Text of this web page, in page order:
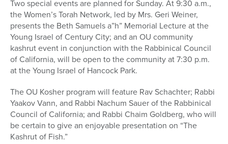
Two special events are planned for Sunday. At 9:30 a.m.,
the Women’s Torah Network, led by Mrs. Geri Weiner,
presents the Beth Samuels a”h” Memorial Lecture at the
Young Israel of Century City; and an OU community
kashrut event in conjunction with the Rabbinical Council
of California, will be open to the community at 7:30 p.m.
at the Young Israel of Hancock Park.
The OU Kosher program will feature Rav Schachter; Rabbi
Yaakov Vann, and Rabbi Nachum Sauer of the Rabbinical
Council of California; and Rabbi Chaim Goldberg, who will
be certain to give an enjoyable presentation on “The
Kashrut of Fish.”